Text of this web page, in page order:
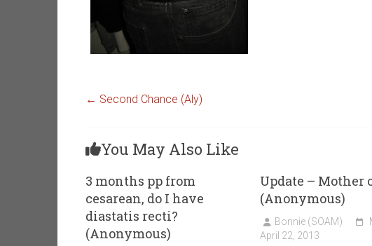
← Second Chance (Aly)
You May Also Like
3 months pp from
cesarean, do I have
diastatis recti?
(Anonymous)
Update – Mother
(Anonymous)
Bonnie (SOAM)
April 22, 2013